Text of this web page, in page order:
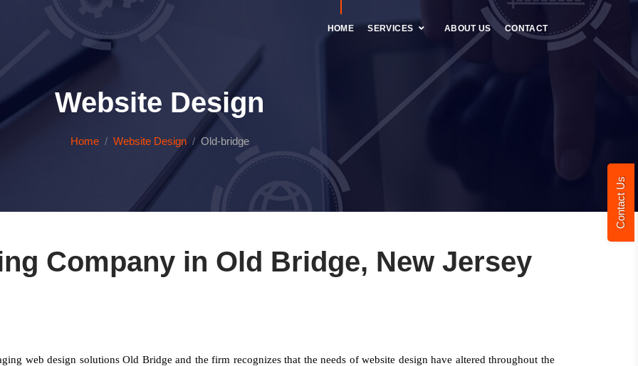
Contact Us
HOME SERVICES ABOUT US CONTACT
Website Design
Home Website Design Old-bridge
Company in Old Bridge, New Jersey
web design solutions Old Bridge and the firm recognizes that the needs of website design have altered throughout the